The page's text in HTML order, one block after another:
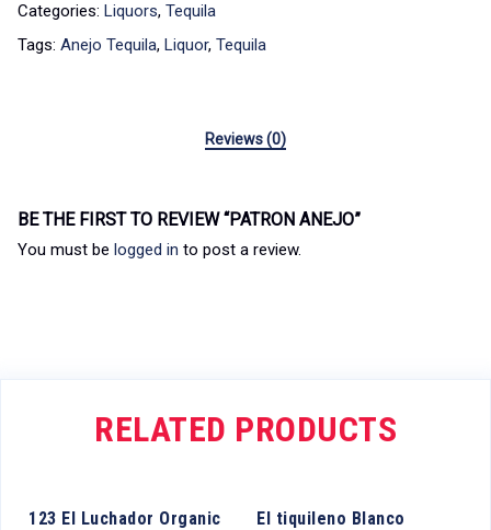
Categories: Liquors, Tequila
Tags: Anejo Tequila, Liquor, Tequila
Reviews (0)
BE THE FIRST TO REVIEW “PATRON ANEJO”
You must be logged in to post a review.
RELATED PRODUCTS
123 El Luchador Organic
El tiquileno Blanco